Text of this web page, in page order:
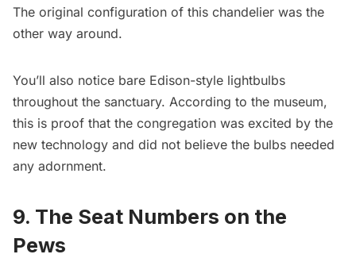
The original configuration of this chandelier was the
other way around.
You’ll also notice bare Edison-style lightbulbs
throughout the sanctuary. According to the museum,
this is proof that the congregation was excited by the
new technology and did not believe the bulbs needed
any adornment.
9. The Seat Numbers on the
Pews